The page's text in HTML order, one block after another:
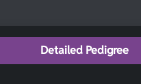
Detailed Pedigree